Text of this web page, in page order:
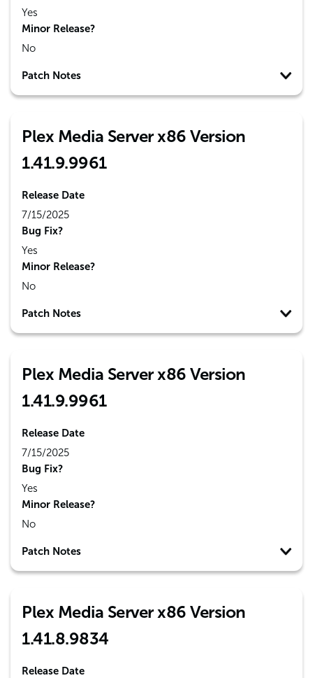
Yes
Minor Release?
No
Patch Notes
Plex Media Server x86 Version
1.41.9.9961
Release Date
7/15/2025
Bug Fix?
Yes
Minor Release?
No
Patch Notes
Plex Media Server x86 Version
1.41.9.9961
Release Date
7/15/2025
Bug Fix?
Yes
Minor Release?
No
Patch Notes
Plex Media Server x86 Version
1.41.8.9834
Release Date